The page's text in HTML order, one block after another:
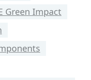
Green Impact